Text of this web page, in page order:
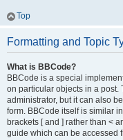
Top
Formatting and Topic
What is BBCode?
BBCode is a special
on particular objects in a post.
administrator, but it can also
form. BBCode itself is similar
brackets [ and ] rather than <
guide which can be accessed